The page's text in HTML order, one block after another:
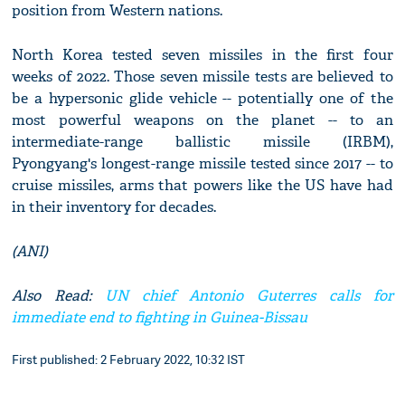
position from Western nations.
North Korea tested seven missiles in the first four
weeks of 2022. Those seven missile tests are believed to
be a hypersonic glide vehicle -- potentially one of the
most powerful weapons on the planet -- to an
intermediate-range ballistic missile (IRBM),
Pyongyang's longest-range missile tested since 2017 -- to
cruise missiles, arms that powers like the US have had
in their inventory for decades.
(ANI)
Also Read: UN chief Antonio Guterres calls for
immediate end to fighting in Guinea-Bissau
First published: 2 February 2022, 10:32 IST